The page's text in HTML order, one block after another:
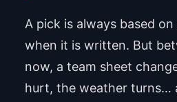
A pick is always based
when it is written. But
now, a team sheet
hurt, the weather turns…